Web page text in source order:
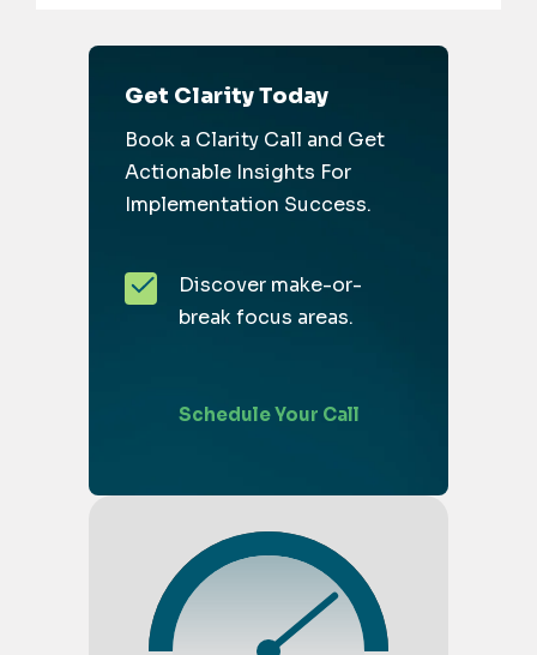
Get Clarity Today
Book a Clarity Call and Get
Actionable Insights For
Implementation Success.
Discover make-or-
break focus areas.
Schedule Your Call